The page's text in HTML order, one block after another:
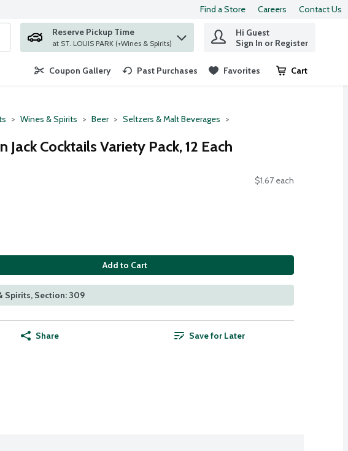
Find a Store Careers Contact Us
search term to find items.
Reserve Pickup Time
at ST. LOUIS PARK (+Wines & Spirits)
Hi Guest
Sign In or Register
Coupon Gallery Past Purchases Favorites Cart
.
Wines & Spirits Beer Seltzers & Malt Beverages
Jack Cocktails Variety Pack, 12 Each
$1.67 each
Add to Cart
Spirits, Section: 309
Share Save for Later